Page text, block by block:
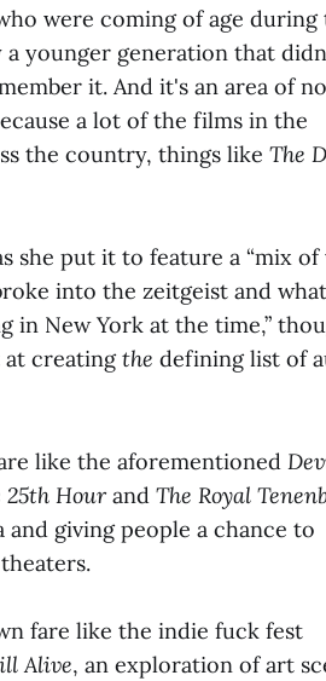
were coming of age during
a younger generation that
it. And it's an area of
a lot of the films in the
the country, things like The
she put it to feature a “mix of
into the zeitgeist and what
in New York at the time,”
at creatingthe defining list of
like the aforementioned
25th Hourand The Royal
giving people a chance to
fare like the indie fuck fest
Alive, an exploration of art